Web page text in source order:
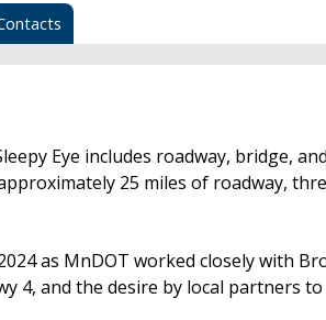
Eye includes roadway, bridge,
25 miles of roadway,
as MnDOT worked closely with
4, and the desire by local partners